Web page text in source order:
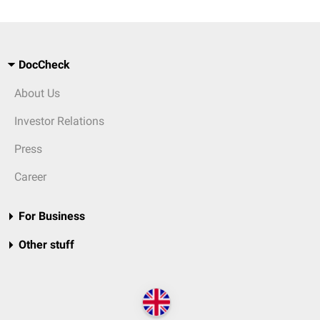
DocCheck
About Us
Investor Relations
Press
Career
For Business
Other stuff